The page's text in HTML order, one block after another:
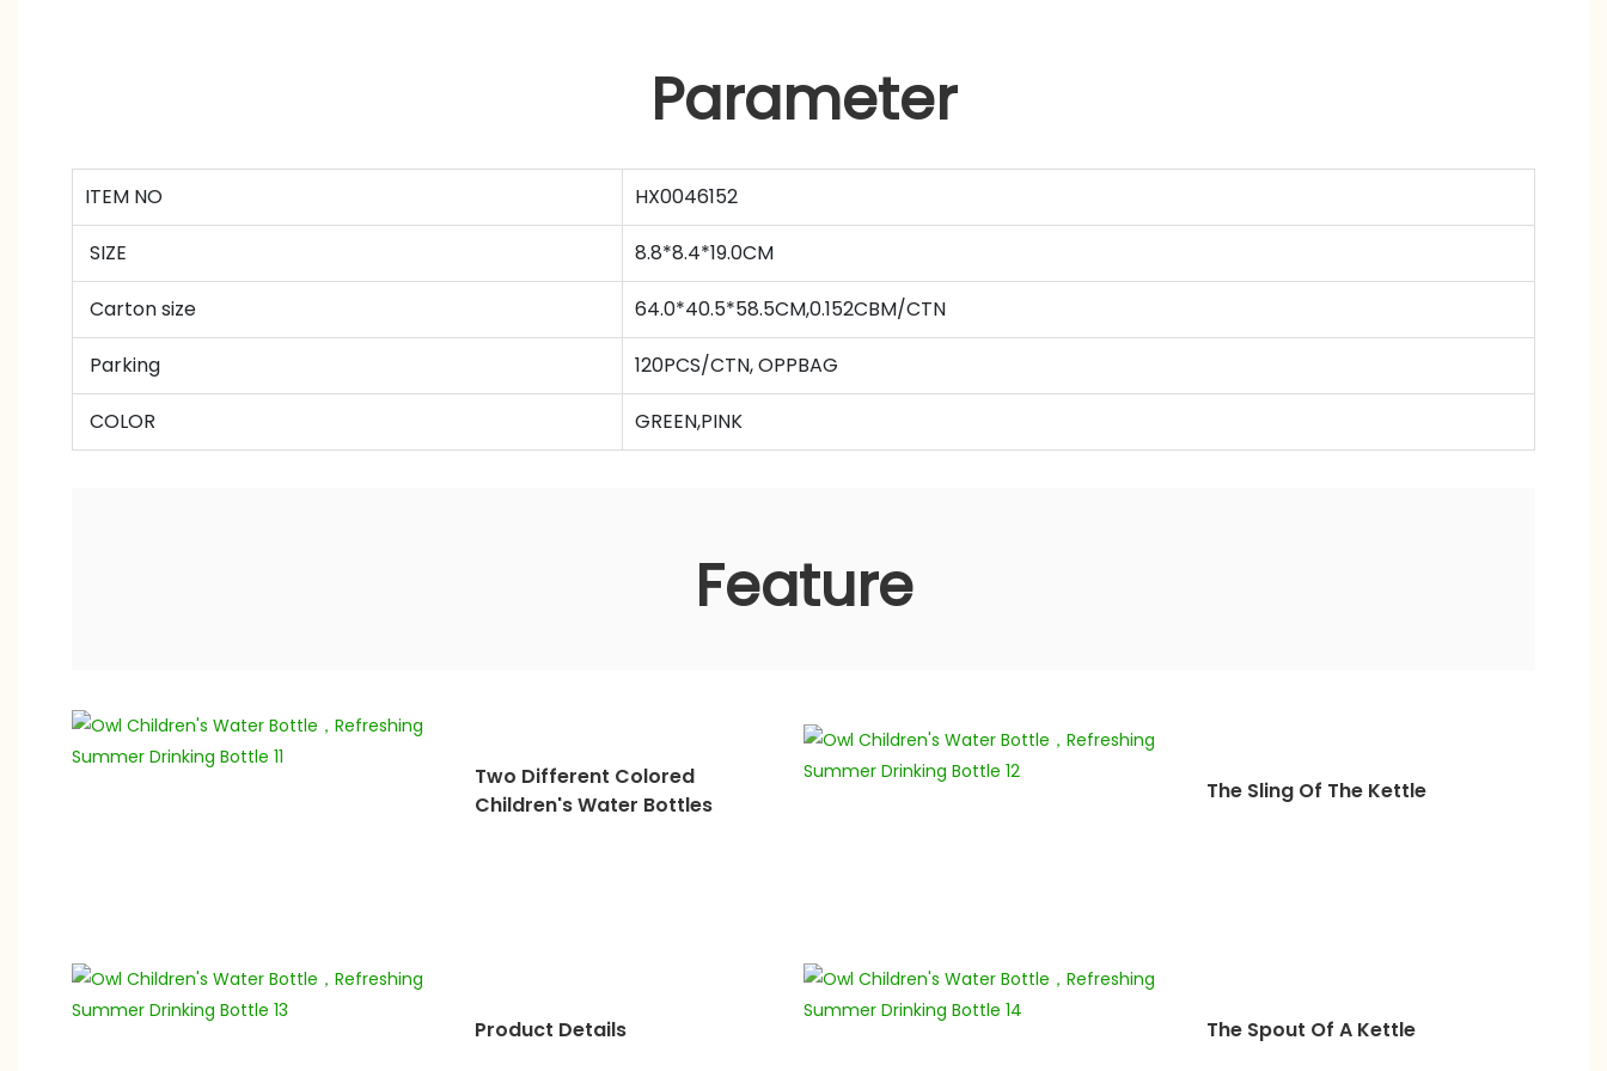
Parameter
ITEM NO HX0046152
SIZE 8.8*8.4*19.0CM
Carton size 64.0*40.5*58.5CM,0.152CBM/CTN
Parking 120PCS/CTN, OPPBAG
COLOR GREEN,PINK
Feature
Two Different Colored
Children's Water Bottles
The Sling Of The Kettle
Product Details The Spout Of A Kettle